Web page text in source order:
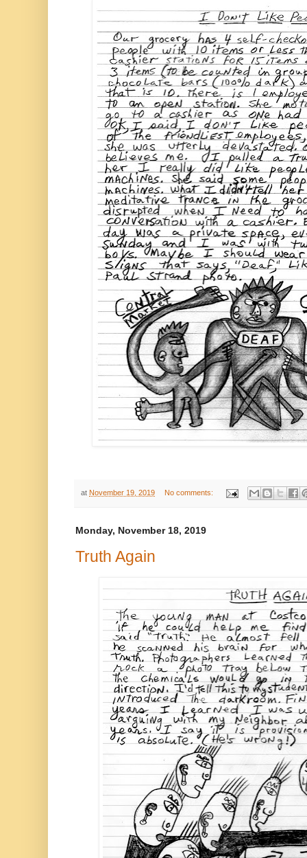
at November 19, 2019 No comments:
Monday, November 18, 2019
Truth Again